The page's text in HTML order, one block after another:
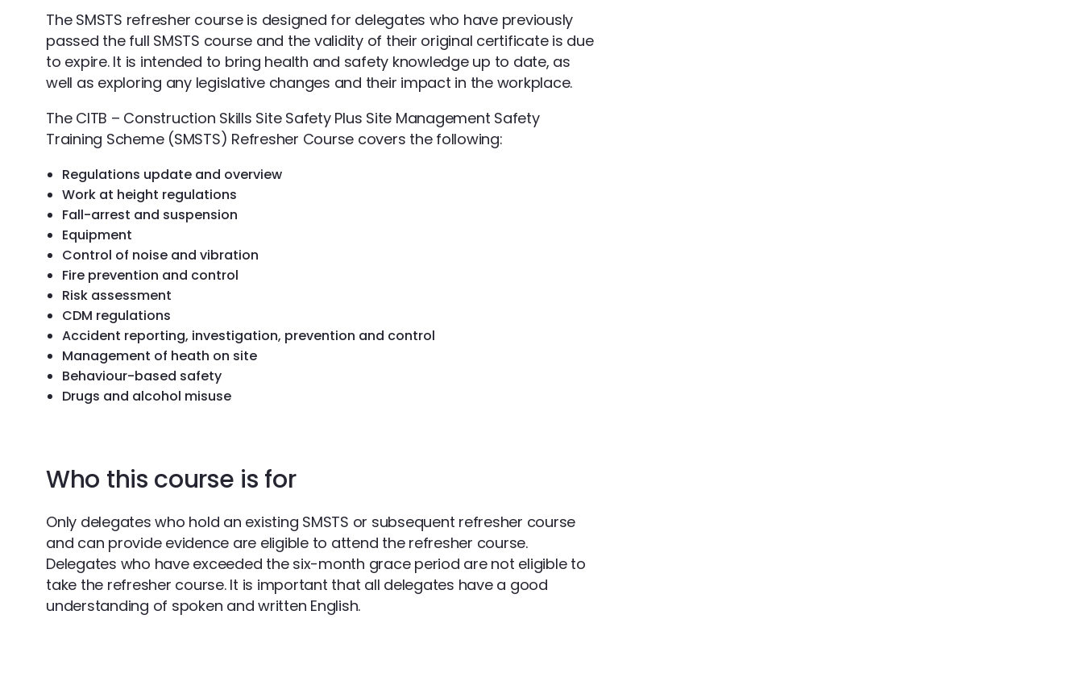
The SMSTS refresher course is designed for delegates who have previously
passed the full SMSTS course and the validity of their original certificate is due
to expire. It is intended to bring health and safety knowledge up to date, as
well as exploring any legislative changes and their impact in the workplace.
The CITB – Construction Skills Site Safety Plus Site Management Safety
Training Scheme (SMSTS) Refresher Course covers the following:
Regulations update and overview
Work at height regulations
Fall-arrest and suspension
Equipment
Control of noise and vibration
Fire prevention and control
Risk assessment
CDM regulations
Accident reporting, investigation, prevention and control
Management of heath on site
Behaviour-based safety
Drugs and alcohol misuse
Who this course is for
Only delegates who hold an existing SMSTS or subsequent refresher course
and can provide evidence are eligible to attend the refresher course.
Delegates who have exceeded the six-month grace period are not eligible to
take the refresher course. It is important that all delegates have a good
understanding of spoken and written English.